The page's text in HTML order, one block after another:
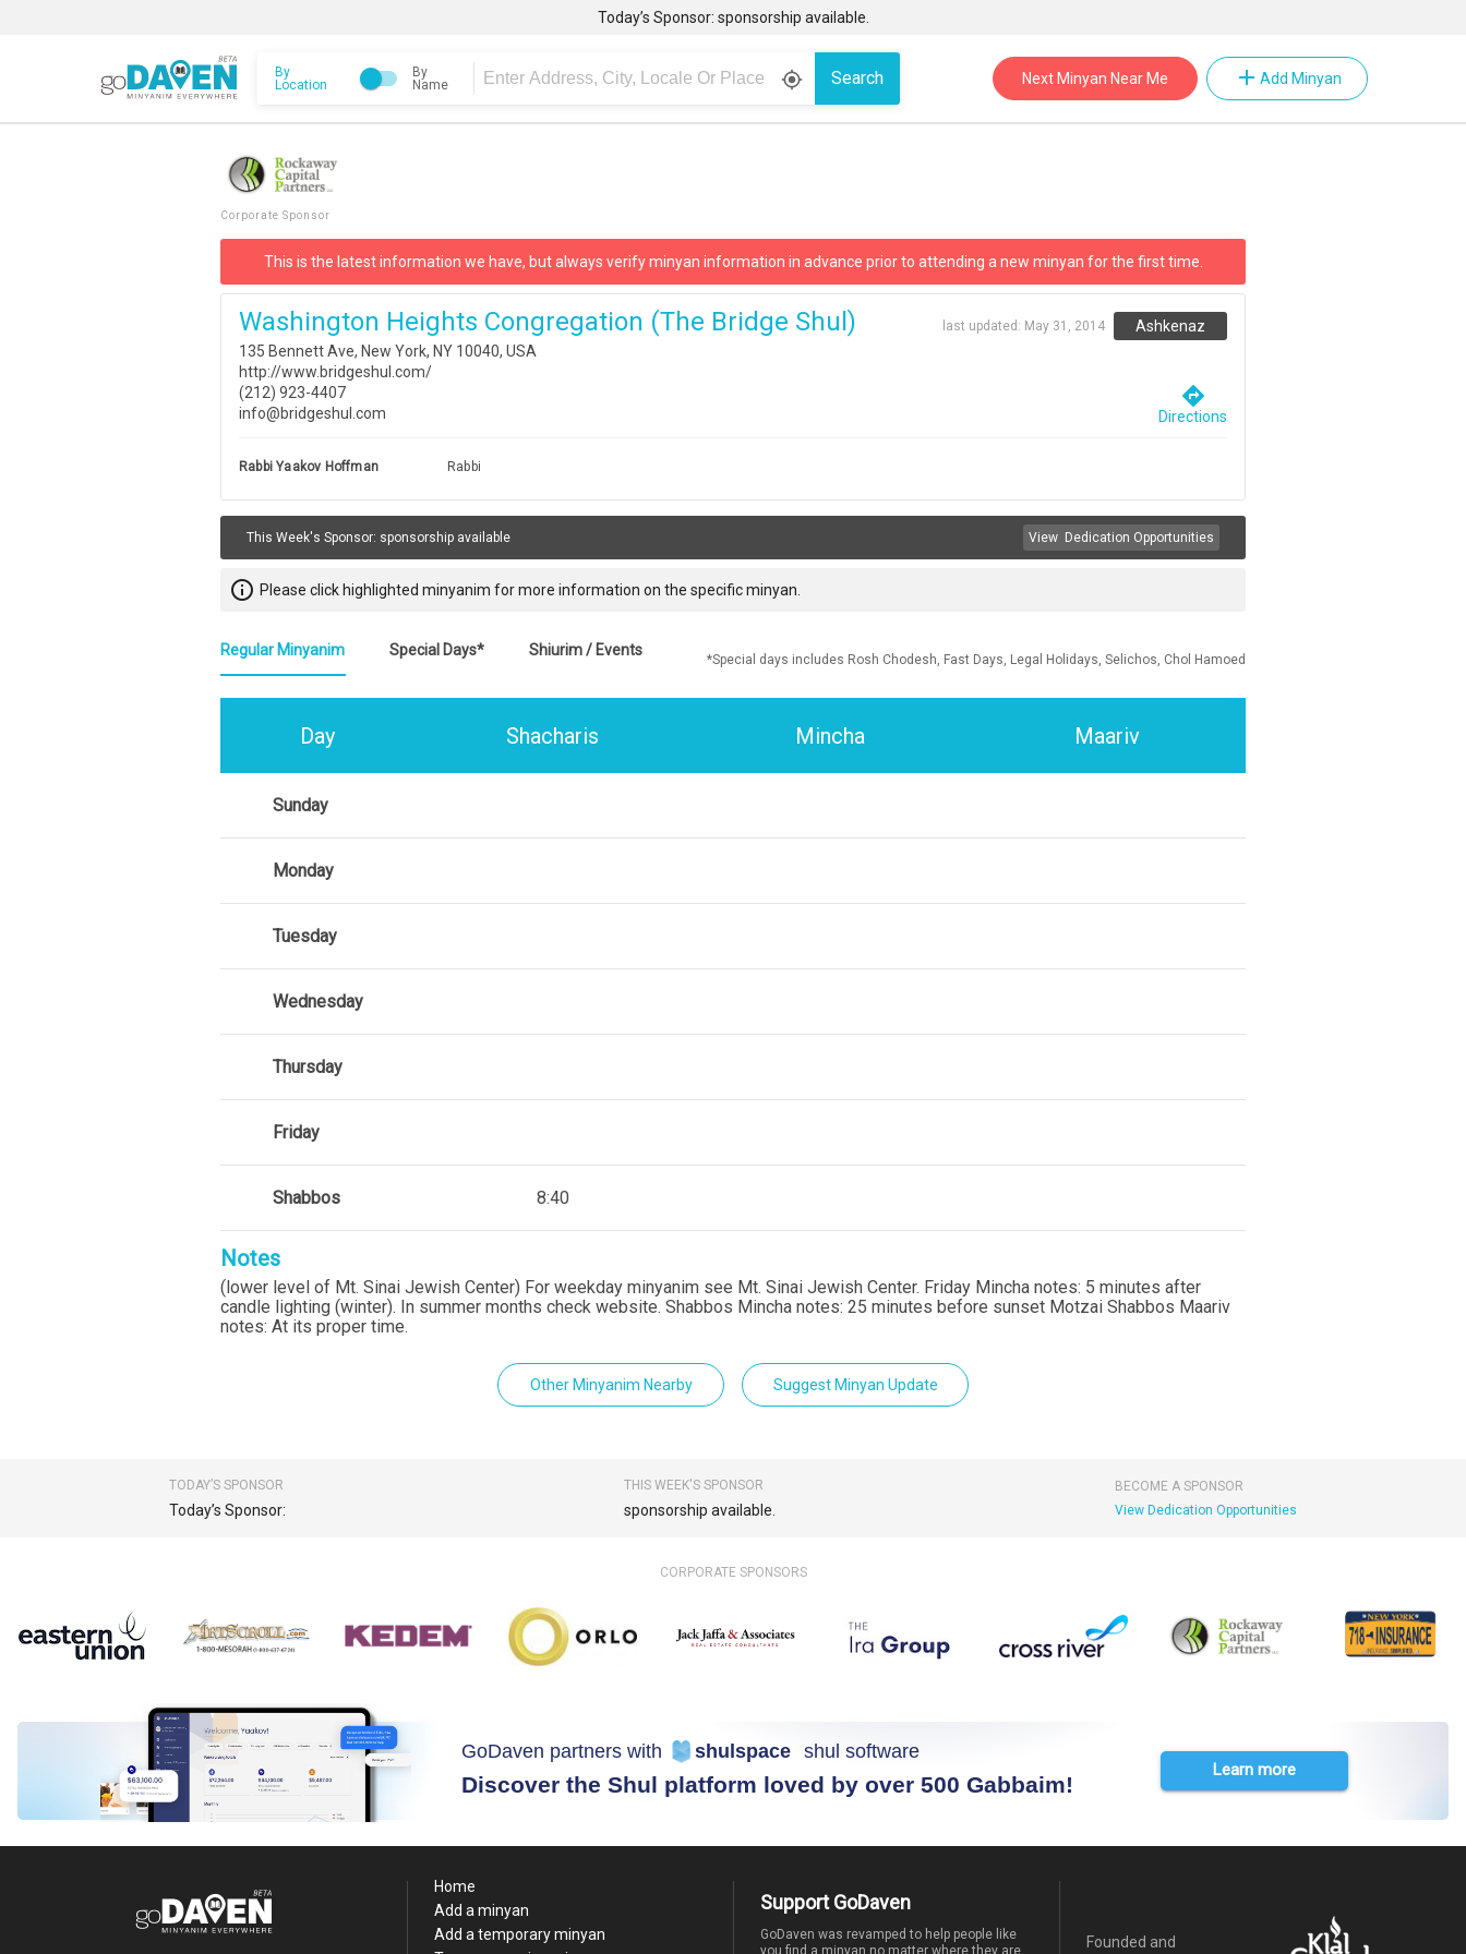
Today’s Sponsor: sponsorship available.
By
Location
By
Name
gps_fixed Search Next Minyan Near Me add Add Minyan
Corporate Sponsor
This is the latest information we have, but always verify minyan information in advance prior to attending a new minyan for the first time.
Washington Heights Congregation (the Bridge Shul)
135 Bennett Ave, New York, NY 10040, USA
http://www.bridgeshul.com/
(212) 923-4407
info@bridgeshul.com
last updated: May 31, 2014 Ashkenaz
directions
Directions
Rabbi Yaakov Hoffman Rabbi
This Week's Sponsor: sponsorship available View Dedication Opportunities
info_outline Please click highlighted minyanim for more information on the specific minyan.
Regular Minyanim Special Days* Shiurim / Events
*Special days includes Rosh Chodesh, Fast Days, Legal Holidays, Selichos, Chol Hamoed
Day Shacharis Mincha Maariv
Sunday
Monday
Tuesday
Wednesday
Thursday
Friday
Shabbos 8:40
Notes
(lower level of Mt. Sinai Jewish Center) For weekday minyanim see Mt. Sinai Jewish Center. Friday Mincha notes: 5 minutes after
candle lighting (winter). In summer months check website. Shabbos Mincha notes: 25 minutes before sunset Motzai Shabbos Maariv
notes: At its proper time.
Other Minyanim Nearby Suggest Minyan Update
TODAY’S SPONSOR
Today’s Sponsor:
THIS WEEK'S SPONSOR
sponsorship available.
BECOME A SPONSOR
View Dedication Opportunities
CORPORATE SPONSORS
GoDaven partners with shulspace shul software
Discover the Shul platform loved by over 500 Gabbaim!
Learn more
Home
Add a minyan
Add a temporary minyan
Support GoDaven
GoDaven was revamped to help people like
you find a minyan no matter where they are.
Founded and